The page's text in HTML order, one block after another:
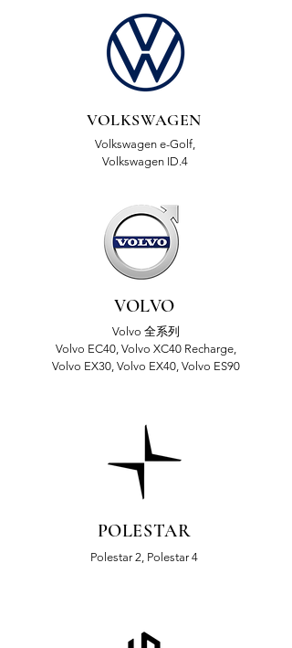
VOLKSWAGEN
Volkswagen e-Golf,
Volkswagen ID.4
VOLVO
Volvo 全系列
Volvo EC40, Volvo XC40 Recharge,
Volvo EX30, Volvo EX40, Volvo ES90
POLESTAR
Polestar 2, Polestar 4